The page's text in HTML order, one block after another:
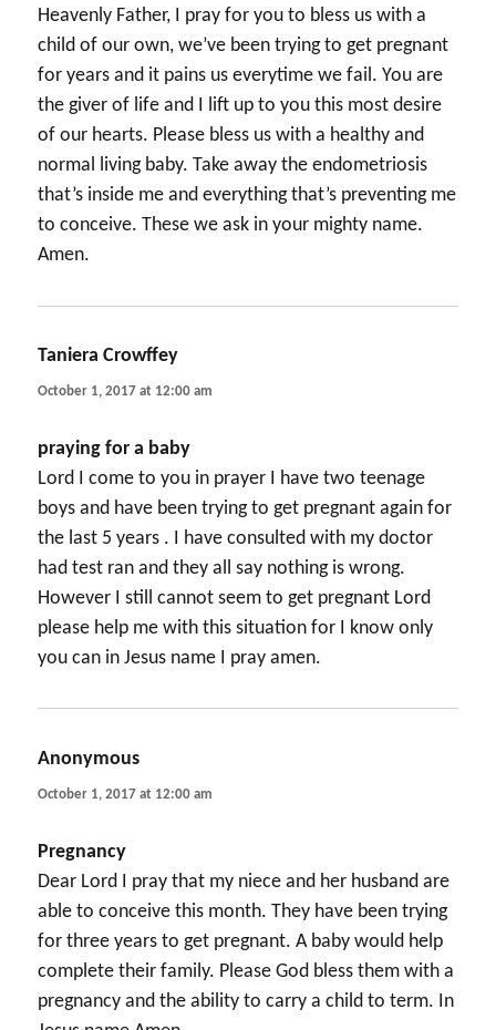
Heavenly Father, I pray for you to bless us with a
child of our own, we’ve been trying to get pregnant
for years and it pains us everytime we fail. You are
the giver of life and I lift up to you this most desire
of our hearts. Please bless us with a healthy and
normal living baby. Take away the endometriosis
that’s inside me and everything that’s preventing me
to conceive. These we ask in your mighty name.
Amen.
Taniera Crowffey
October 1, 2017 at 12:00 am
praying for a baby
Lord I come to you in prayer I have two teenage
boys and have been trying to get pregnant again for
the last 5 years . I have consulted with my doctor
had test ran and they all say nothing is wrong.
However I still cannot seem to get pregnant Lord
please help me with this situation for I know only
you can in Jesus name I pray amen.
Anonymous
October 1, 2017 at 12:00 am
Pregnancy
Dear Lord I pray that my niece and her husband are
able to conceive this month. They have been trying
for three years to get pregnant. A baby would help
complete their family. Please God bless them with a
pregnancy and the ability to carry a child to term. In